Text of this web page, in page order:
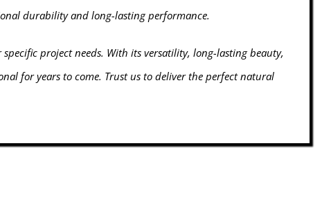
durability and long-lasting performance.
project needs. With its versatility, long-lasting beauty,
for years to come. Trust us to deliver the perfect natural